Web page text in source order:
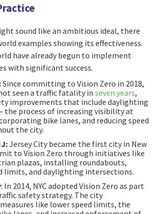
sound like an ambitious ideal, there
examples showing its effectiveness.
have already begun to implement
with significant success.
Since committing to Vision Zero in 2018,
seen a traffic fatality in seven years,
improvements that include daylighting
the process of increasing visibility at
bike lanes, and reducing speed
the city.
Jersey City became the first city in New
to Vision Zero through initiatives like
plazas, installing roundabouts,
limits, and daylighting intersections.
: In 2014, NYC adopted Vision Zero as part
safety strategy. The city
like lower speed limits, the